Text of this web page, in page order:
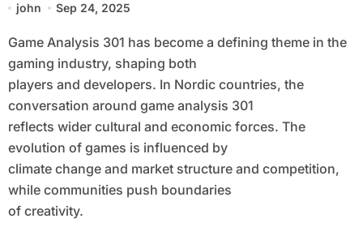
john Sep 24, 2025
Game Analysis 301 has become a defining theme in the
gaming industry, shaping both
players and developers. In Nordic countries, the
conversation around game analysis 301
reflects wider cultural and economic forces. The
evolution of games is influenced by
climate change and market structure and competition,
while communities push boundaries
of creativity.